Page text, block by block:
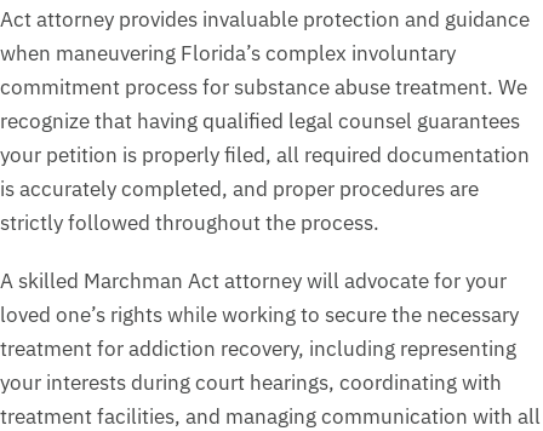
Act attorney provides invaluable protection and guidance
when maneuvering Florida’s complex involuntary
commitment process for substance abuse treatment. We
recognize that having qualified legal counsel guarantees
your petition is properly filed, all required documentation
is accurately completed, and proper procedures are
strictly followed throughout the process.
A skilled Marchman Act attorney will advocate for your
loved one’s rights while working to secure the necessary
treatment for addiction recovery, including representing
your interests during court hearings, coordinating with
treatment facilities, and managing communication with all